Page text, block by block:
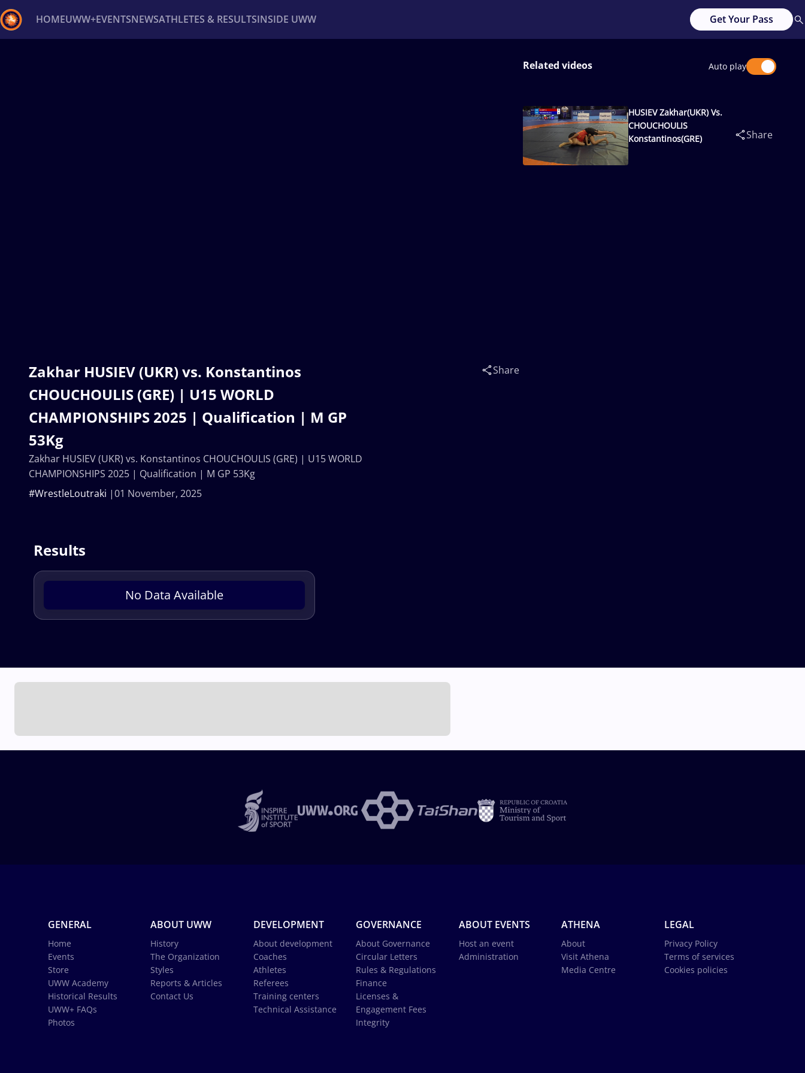
HOMEUWW+EVENTSNEWSATHLETES & RESULTSINSIDE UWW Get Your Pass
Zakhar HUSIEV (UKR) vs. Konstantinos
CHOUCHOULIS (GRE) | U15 WORLD
CHAMPIONSHIPS 2025 | Qualification | M GP
53Kg
01 November, 2025
#WrestleLoutraki
Share
Zakhar HUSIEV (UKR) vs. Konstantinos CHOUCHOULIS (GRE) | U15 WORLD
CHAMPIONSHIPS 2025 | Qualification | M GP 53Kg
Related videos Auto play
HUSIEV Zakhar(UKR) Vs.
CHOUCHOULIS
Konstantinos(GRE)
Share
Results
No Data Available
GENERAL
Home
Events
Store
UWW Academy
Historical Results
UWW+ FAQs
Photos
ABOUT UWW
History
The Organization
Styles
Reports & Articles
Contact Us
DEVELOPMENT
About development
Coaches
Athletes
Referees
Training centers
Technical Assistance
GOVERNANCE
About Governance
Circular Letters
Rules & Regulations
Finance
Licenses &
Engagement Fees
Integrity
ABOUT EVENTS
Host an event
Administration
ATHENA
About
Visit Athena
Media Centre
LEGAL
Privacy Policy
Terms of services
Cookies policies